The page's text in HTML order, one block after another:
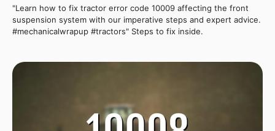
"Learn how to fix tractor error code 10009 affecting the front
suspension system with our imperative steps and expert advice.
#mechanicalwrapup #tractors" Steps to fix inside.